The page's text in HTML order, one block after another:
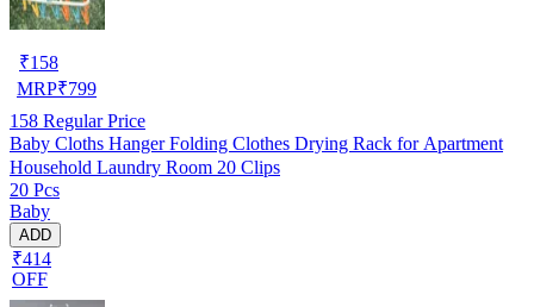
₹158
MRP₹799
158 Regular Price
Baby Cloths Hanger Folding Clothes Drying Rack for Apartment
Household Laundry Room 20 Clips
20 Pcs
Baby
ADD
₹414
OFF